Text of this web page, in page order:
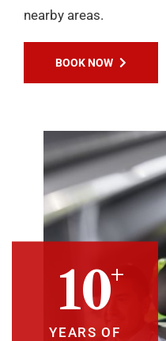
nearby areas.
BOOK NOW
10+
YEARS OF